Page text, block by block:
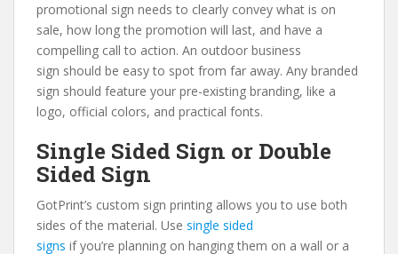
promotional sign needs to clearly convey what is on
sale, how long the promotion will last, and have a
compelling call to action. An outdoor business
sign should be easy to spot from far away. Any branded
sign should feature your pre-existing branding, like a
logo, official colors, and practical fonts.
Single Sided Sign or Double
Sided Sign
GotPrint’s custom sign printing allows you to use both
sides of the material. Use single sided
signs if you’re planning on hanging them on a wall or a